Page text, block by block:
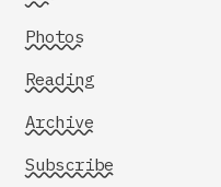
Photos
Reading
Archive
Subscribe